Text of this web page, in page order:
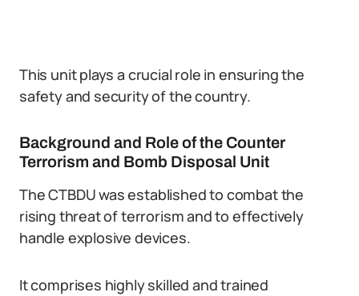
This unit plays a crucial role in ensuring the
safety and security of the country.
Background and Role of the Counter
Terrorism and Bomb Disposal Unit
The CTBDU was established to combat the
rising threat of terrorism and to effectively
handle explosive devices.
It comprises highly skilled and trained